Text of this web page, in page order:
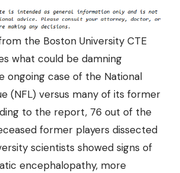
the Boston University CTE
what could be damning
ongoing case of the National
(NFL) versus many of its former
to the report, 76 out of the
former players dissected
scientists showed signs of
encephalopathy, more